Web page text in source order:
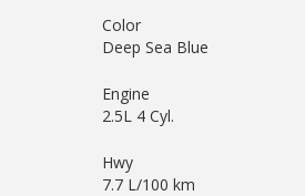
Color
Deep Sea Blue
Engine
2.5L 4 Cyl.
Hwy
7.7 L/100 km